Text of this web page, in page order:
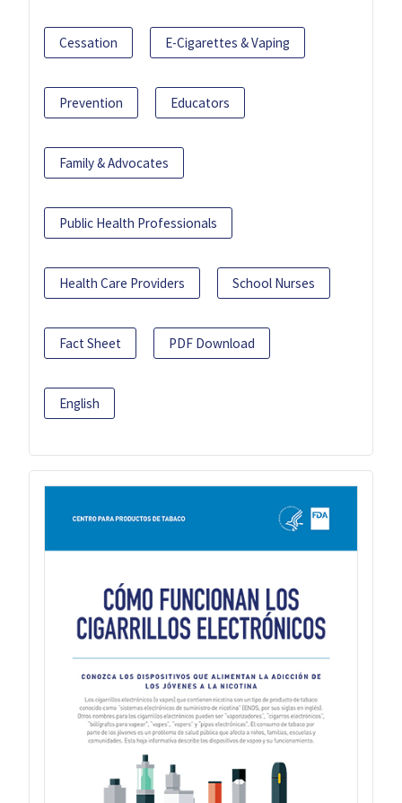
Cessation E-Cigarettes & Vaping
Prevention Educators
Family & Advocates
Public Health Professionals
Health Care Providers School Nurses
Fact Sheet PDF Download
English